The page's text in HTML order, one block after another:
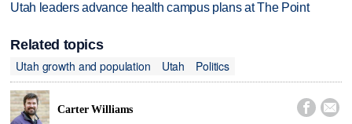
Utah leaders advance health campus plans at The Point
Related topics
Utah growth and population
Utah Politics
Carter Williams  